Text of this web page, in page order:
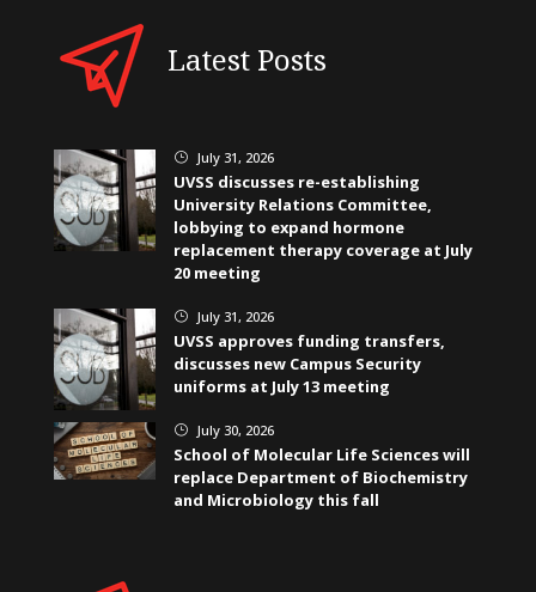
Latest Posts
} July 31, 2026
UVSS discusses re-establishing
University Relations Committee,
lobbying to expand hormone
replacement therapy coverage at July
20 meeting
} July 31, 2026
UVSS approves funding transfers,
discusses new Campus Security
uniforms at July 13 meeting
} July 30, 2026
School of Molecular Life Sciences will
replace Department of Biochemistry
and Microbiology this fall